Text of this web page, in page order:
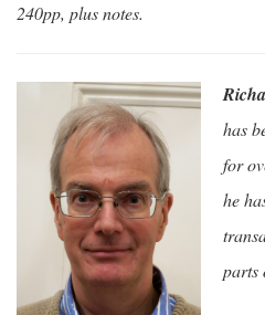
240pp, plus notes.
has
for
he
parts